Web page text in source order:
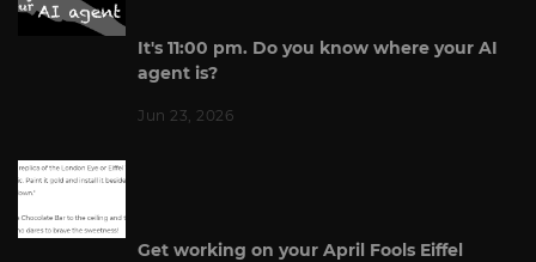
It's 11:00 pm. Do you know where your AI
agent is?
Jun 23, 2026
Get working on your April Fools Eiffel